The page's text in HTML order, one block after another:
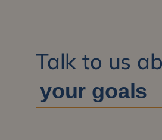
Talk to us